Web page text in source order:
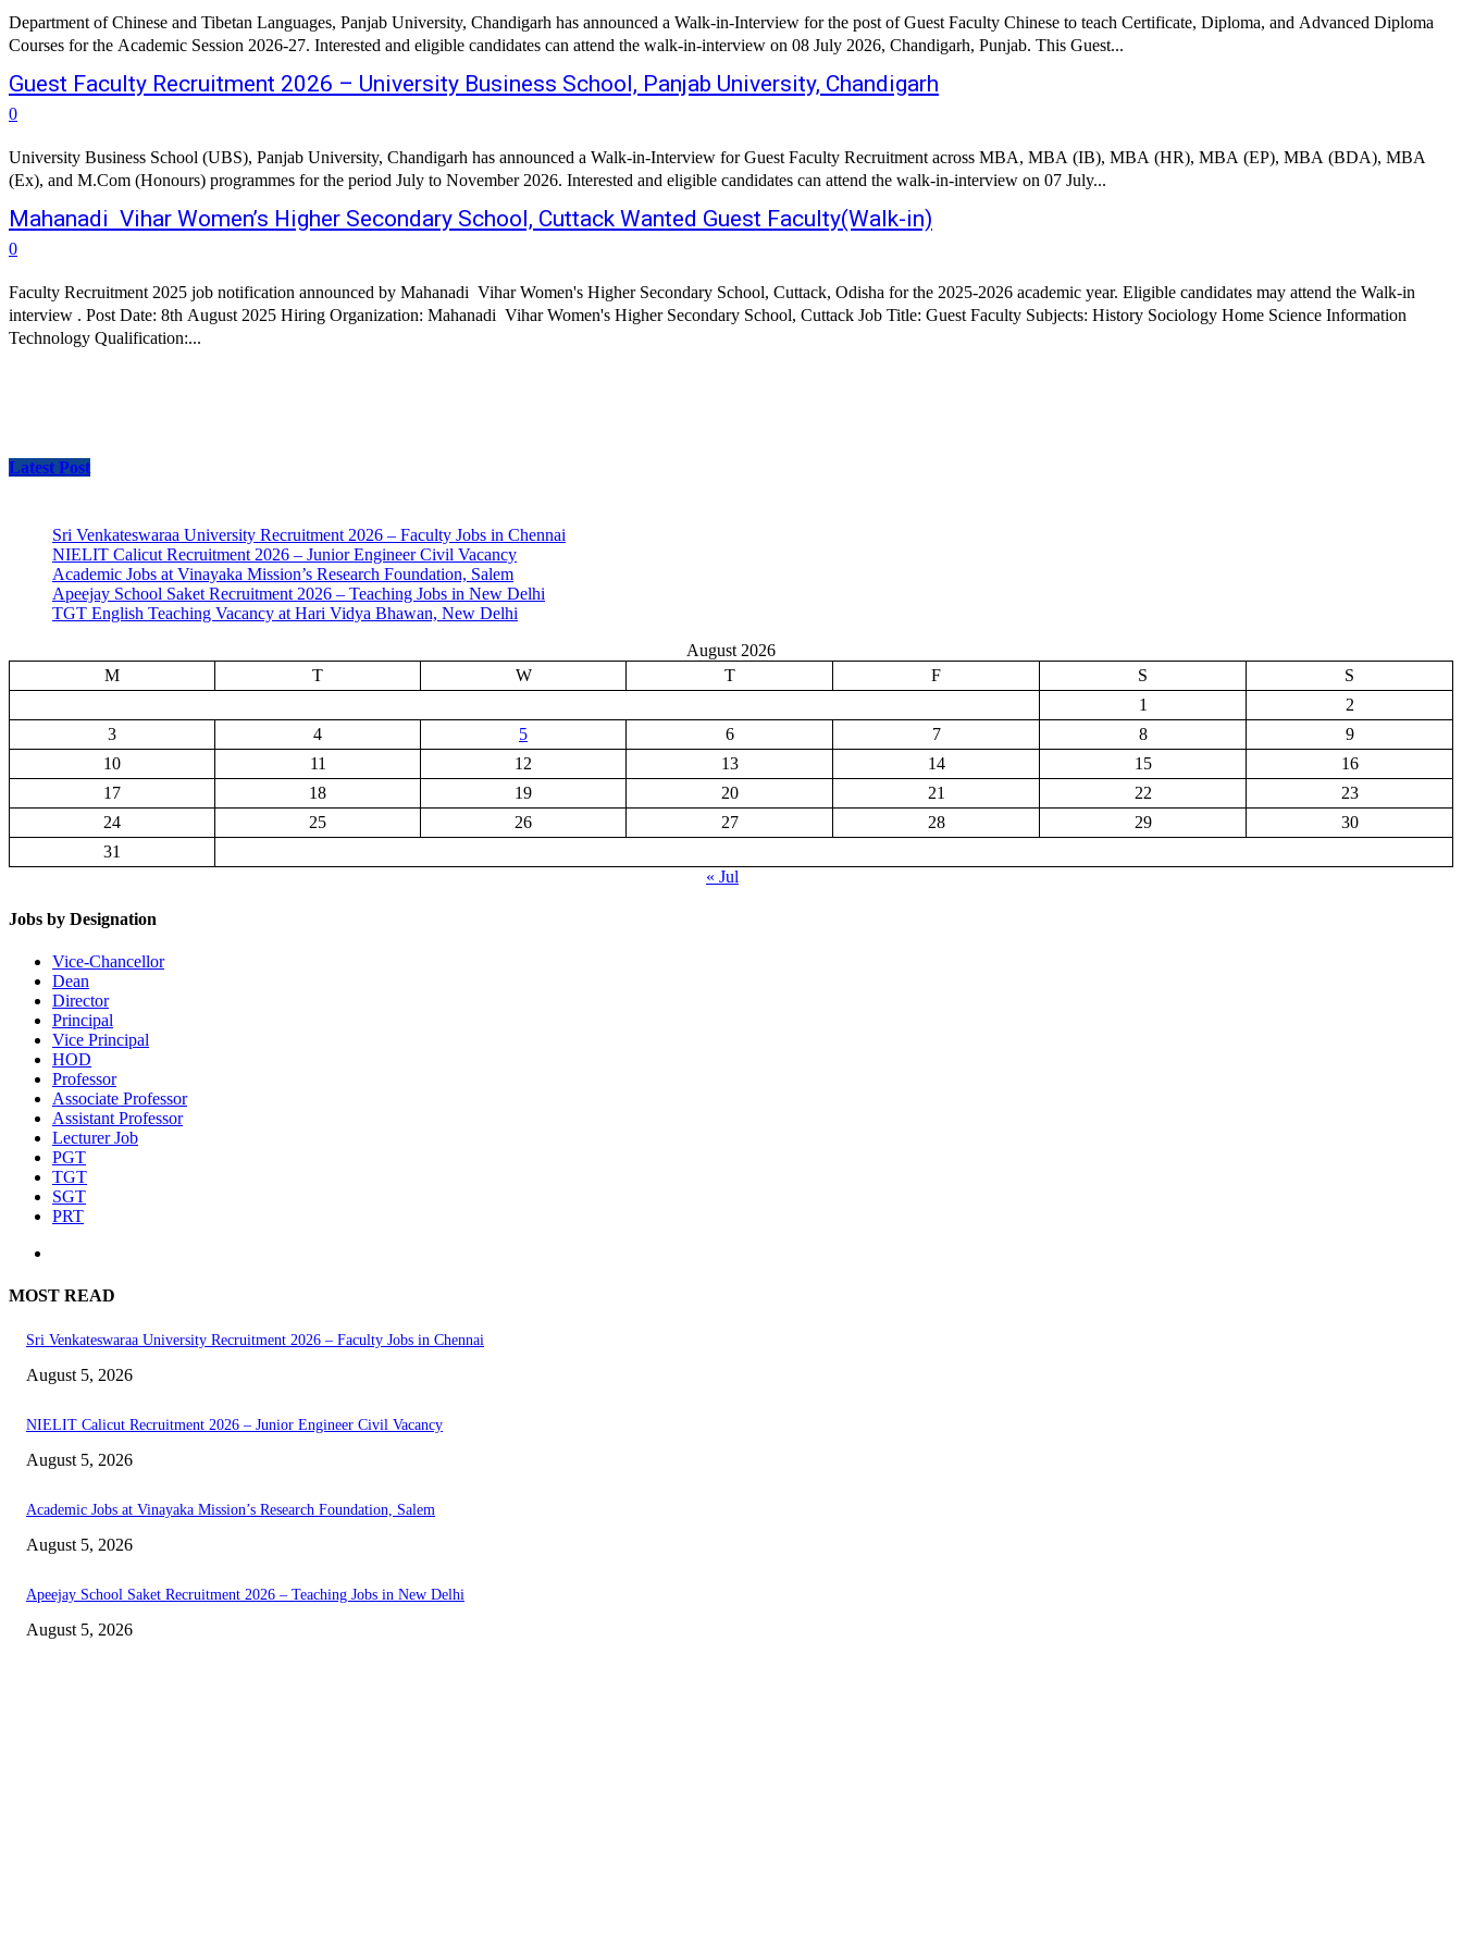
Department of Chinese and Tibetan Languages, Panjab University, Chandigarh has announced a Walk-in-Interview for the post of Guest Faculty Chinese to teach Certificate, Diploma, and Advanced Diploma
Courses for the Academic Session 2026-27. Interested and eligible candidates can attend the walk-in-interview on 08 July 2026, Chandigarh, Punjab. This Guest...
Guest Faculty Recruitment 2026 – University Business School, Panjab University, Chandigarh
0
University Business School (UBS), Panjab University, Chandigarh has announced a Walk-in-Interview for Guest Faculty Recruitment across MBA, MBA (IB), MBA (HR), MBA (EP), MBA (BDA), MBA
(Ex), and M.Com (Honours) programmes for the period July to November 2026. Interested and eligible candidates can attend the walk-in-interview on 07 July...
Mahanadi Vihar Women’s Higher Secondary School, Cuttack Wanted Guest Faculty(Walk-in)
0
Faculty Recruitment 2025 job notification announced by Mahanadi Vihar Women's Higher Secondary School, Cuttack, Odisha for the 2025-2026 academic year. Eligible candidates may attend the Walk-in
interview . Post Date: 8th August 2025 Hiring Organization: Mahanadi Vihar Women's Higher Secondary School, Cuttack Job Title: Guest Faculty Subjects: History Sociology Home Science Information
Technology Qualification:...
Latest Post
Sri Venkateswaraa University Recruitment 2026 – Faculty Jobs in Chennai
NIELIT Calicut Recruitment 2026 – Junior Engineer Civil Vacancy
Academic Jobs at Vinayaka Mission’s Research Foundation, Salem
Apeejay School Saket Recruitment 2026 – Teaching Jobs in New Delhi
TGT English Teaching Vacancy at Hari Vidya Bhawan, New Delhi
August 2026
M
T W T F S
S
1
2
3
4 5 6 7 8
9
10
11 12 13 14 15
16
17
18 19 20 21 22
23
24
25 26 27 28 29
30
31
« Jul
Jobs by Designation
Vice-Chancellor
Dean
Director
Principal
Vice Principal
HOD
Professor
Associate Professor
Assistant Professor
Lecturer Job
PGT
TGT
SGT
PRT
MOST READ
Sri Venkateswaraa University Recruitment 2026 – Faculty Jobs in Chennai
August 5, 2026
NIELIT Calicut Recruitment 2026 – Junior Engineer Civil Vacancy
August 5, 2026
Academic Jobs at Vinayaka Mission’s Research Foundation, Salem
August 5, 2026
Apeejay School Saket Recruitment 2026 – Teaching Jobs in New Delhi
August 5, 2026